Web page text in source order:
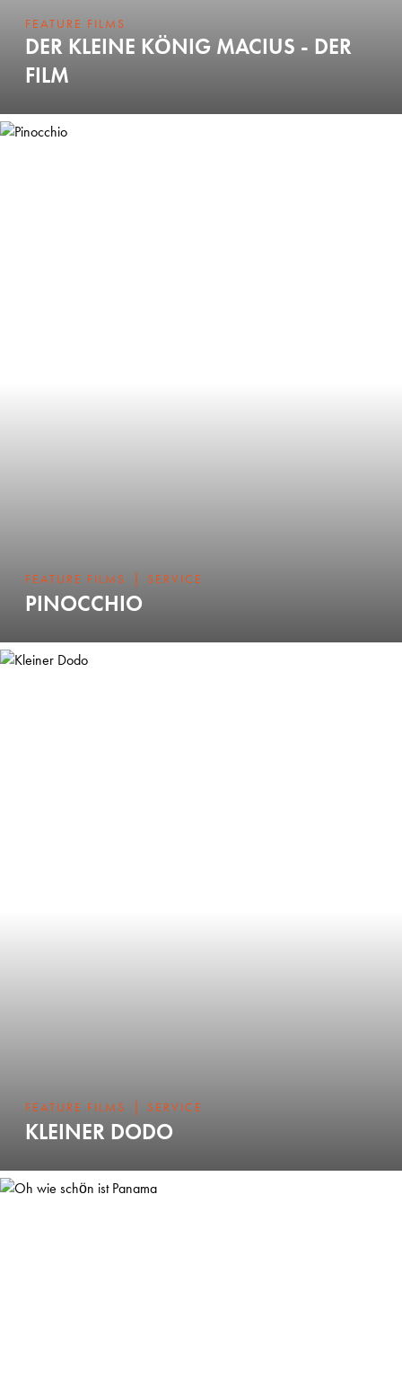
FEATURE FILMS
DER KLEINE KÖNIG MACIUS - DER
FILM
FEATURE FILMS | SERVICE
PINOCCHIO
FEATURE FILMS | SERVICE
KLEINER DODO